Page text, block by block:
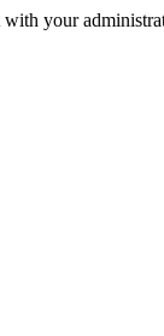
with your